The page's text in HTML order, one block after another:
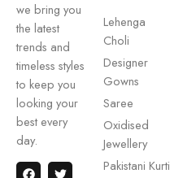
we bring you
the latest
trends and
timeless styles
to keep you
looking your
best every
day.
Lehenga
Choli
Designer
Gowns
Saree
Oxidised
Jewellery
Pakistani Kurti